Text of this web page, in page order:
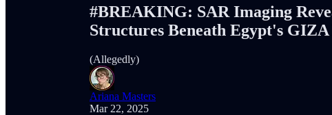
#BREAKING: SAR Imaging
Structures Beneath Egypt's
(Allegedly)
Ariana Masters
Mar 22, 2025